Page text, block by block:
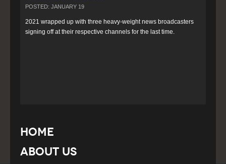
POSTED: JANUARY 19
2021 wrapped up with three heavy-weight news broadcasters
signing off at their respective channels for the last time.
Home
About Us